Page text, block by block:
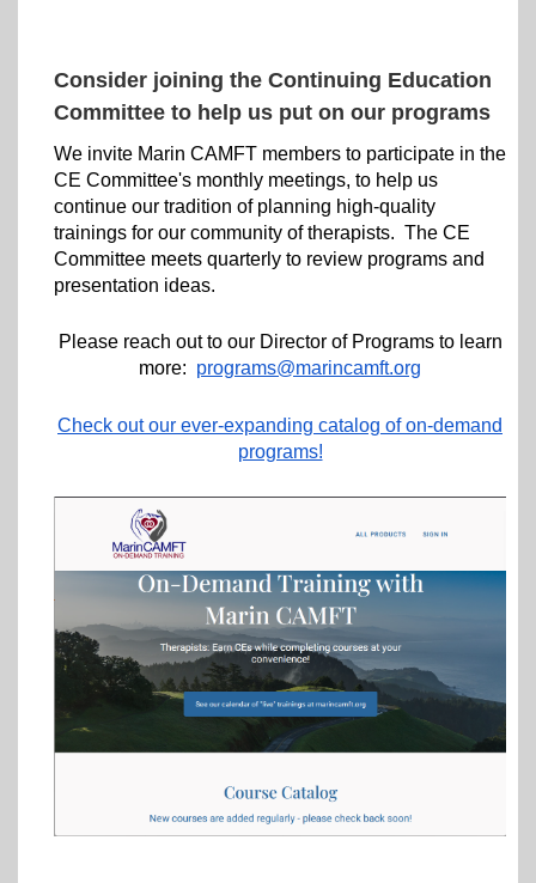
Consider joining the Continuing Education
Committee to help us put on our programs
We invite Marin CAMFT members to participate in the
CE Committee's monthly meetings, to help us
continue our tradition of planning high-quality
trainings for our community of therapists. The CE
Committee meets quarterly to review programs and
presentation ideas.
Please reach out to our Director of Programs to learn
more: programs@marincamft.org
Check out our ever-expanding catalog of on-demand
programs!